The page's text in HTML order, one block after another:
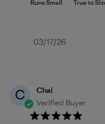
Published
03/17/26
C
Chai
Verified Buyer